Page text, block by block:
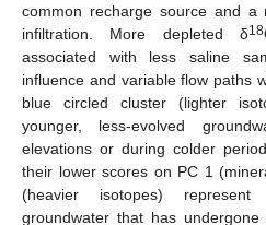
common recharge source and a
infiltration. More depleted δ18
associated with less saline
influence and variable flow paths
blue circled cluster (lighter
younger, less-evolved
elevations or during colder
their lower scores on PC 1
(heavier isotopes)
groundwater that has